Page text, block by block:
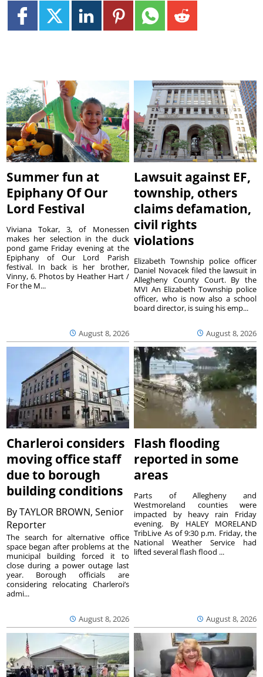
Summer fun at
Epiphany Of Our
Lord Festival
August 8, 2026
Viviana Tokar, 3, of Monessen
makes her selection in the duck
pond game Friday evening at the
Epiphany of Our Lord Parish
festival. In back is her brother,
Vinny, 6. Photos by Heather Hart /
For the M...
Lawsuit against EF,
township, others
claims defamation,
civil rights
violations
August 8, 2026
Elizabeth Township police officer
Daniel Novacek filed the lawsuit in
Allegheny County Court. By the
MVI An Elizabeth Township police
officer, who is now also a school
board director, is suing his emp...
Charleroi considers
moving office staff
due to borough
building conditions
ByTAYLOR BROWN, Senior
Reporter
August 8, 2026
The search for alternative office
space began after problems at the
municipal building forced it to
close during a power outage last
year. Borough officials are
considering relocating Charleroi’s
admi...
Flash flooding
reported in some
areas
August 8, 2026
Parts of Allegheny and
Westmoreland counties were
impacted by heavy rain Friday
evening. By HALEY MORELAND
TribLive As of 9:30 p.m. Friday, the
National Weather Service had
lifted several flash flood ...